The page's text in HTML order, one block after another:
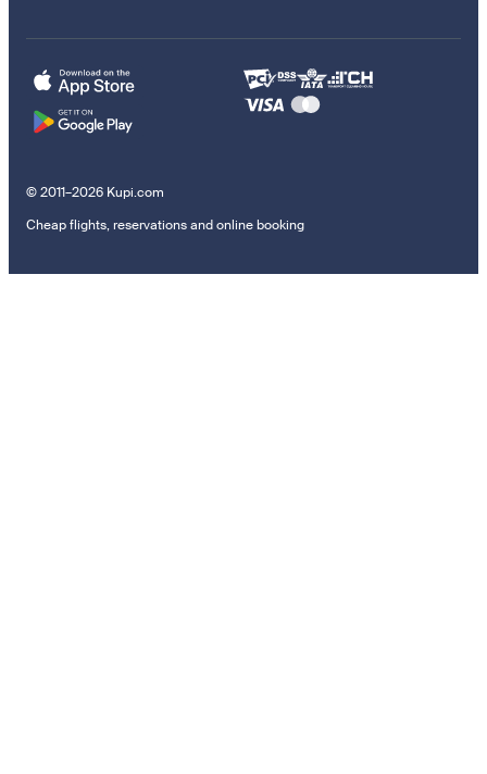
© 2011–2026 Kupi.com
Cheap flights, reservations and online booking